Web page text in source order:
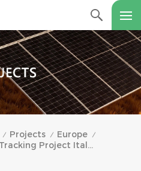
/ Projects / Europe /
2 MW Solar Power Tracking Project Italy – Kseng Tracker Case